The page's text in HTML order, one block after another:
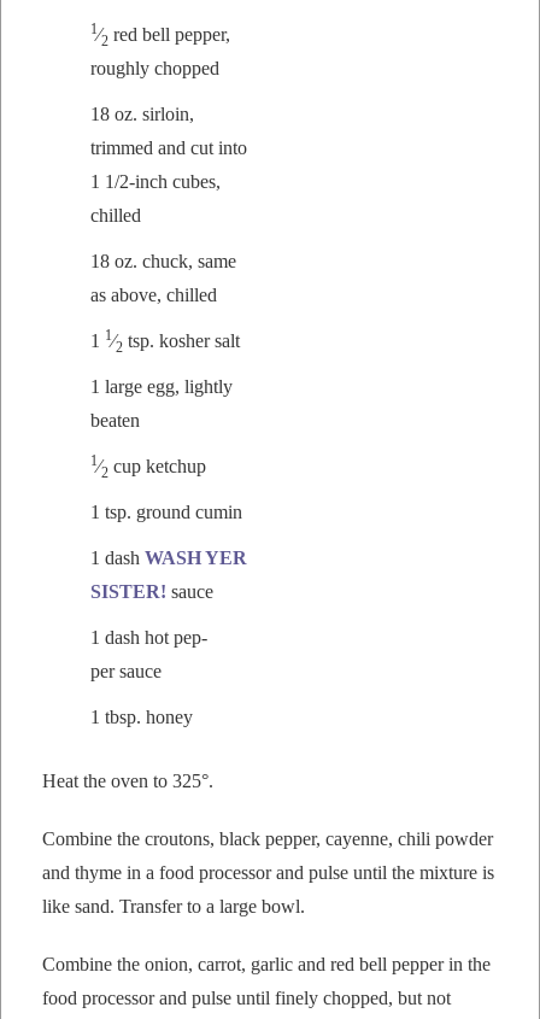
1⁄2 red bell pep­per,
rough­ly chopped
18 oz. sir­loin,
trimmed and cut into
1 1/2‑inch cubes,
chilled
18 oz. chuck, same
as above, chilled
1 1⁄2 tsp.kosher salt
1 large egg, light­ly
beaten
1⁄2 cup ketchup
1 tsp. ground cumin
1 dashWASH YER
SISTER! sauce
1 dash hot pep­
per sauce
1 tbsp. honey
Heat the oven to 325°.
Com­bine the crou­tons, black pep­per, cayenne, chili pow­der
and thyme in a food proces­sor and pulse until the mix­ture is
like sand. Trans­fer to a large bowl.
Com­bine the onion, car­rot, gar­lic and red bell pep­per in the
food proces­sor and pulse until fine­ly chopped, but not